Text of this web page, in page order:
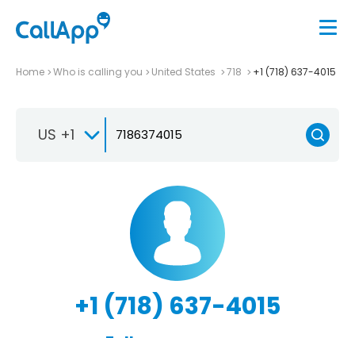
Home Who is calling you United States 718 +1 (718) 637-4015
US +1
+1 (718) 637-4015